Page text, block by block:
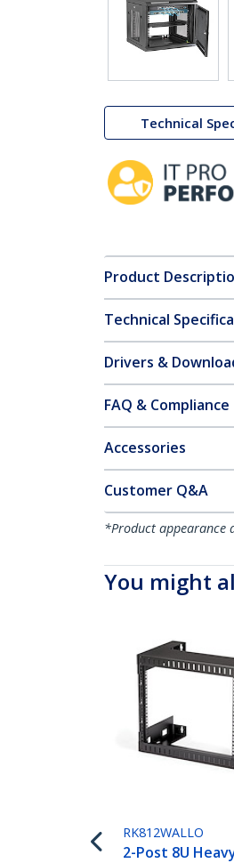
Technical
Product
Technical
Drivers &
FAQ & Compliance
Accessories
Customer Q&A
*Product appearance
You might
RK812WALLO
2-Post 8U